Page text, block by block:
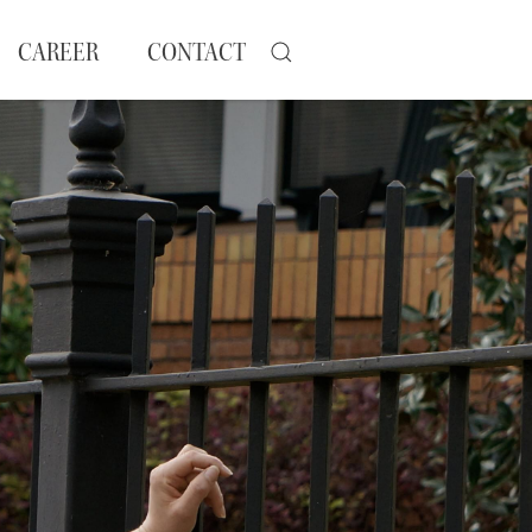
CAREER CONTACT